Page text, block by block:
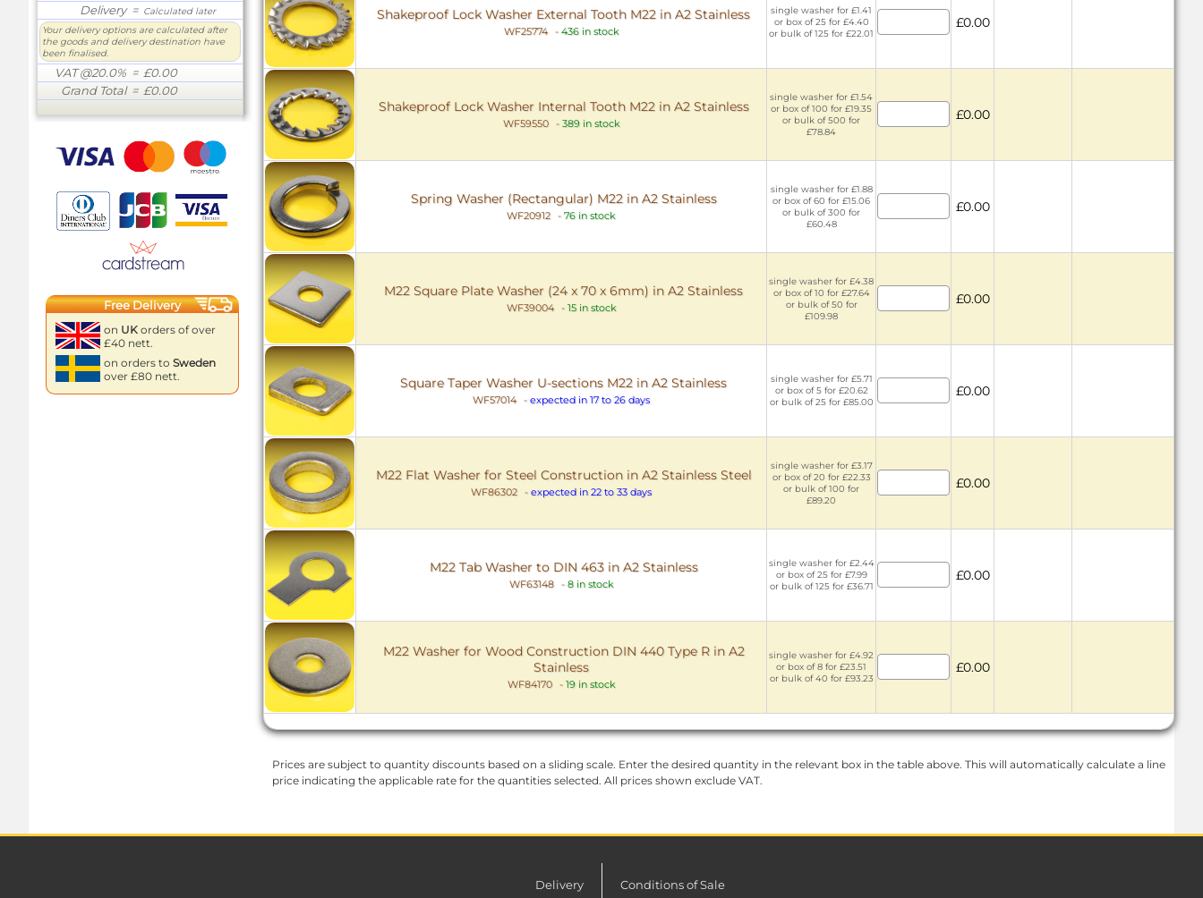
Delivery= Calculated later
Your delivery options are calculated after
the goods and delivery destination have
been finalised.
VAT @20.0% = £0.00
Grand Total= £0.00
Free Delivery
on UK orders of over
£40 nett.
on orders to Sweden
over £80 nett.
Shakeproof Lock Washer External Tooth M22 in A2 Stainless
WF25774 - 436 in stock
single washer for £1.41
or box of 25 for £4.40
or bulk of 125 for £22.01
£0.00
Shakeproof Lock Washer Internal Tooth M22 in A2 Stainless
WF59550 - 389 in stock
single washer for £1.54
or box of 100 for £19.35
or bulk of 500 for
£78.84
£0.00
Spring Washer (Rectangular) M22 in A2 Stainless
WF20912 - 76 in stock
single washer for £1.88
or box of 60 for £15.06
or bulk of 300 for
£60.48
£0.00
M22 Square Plate Washer (24 x 70 x 6mm) in A2 Stainless
WF39004 - 15 in stock
single washer for £4.38
or box of 10 for £27.64
or bulk of 50 for
£109.98
£0.00
Square Taper Washer U-sections M22 in A2 Stainless
WF57014 - expected in 17 to 26 days
single washer for £5.71
or box of 5 for £20.62
or bulk of 25 for £85.00
£0.00
M22 Flat Washer for Steel Construction in A2 Stainless Steel
WF86302 - expected in 22 to 33 days
single washer for £3.17
or box of 20 for £22.33
or bulk of 100 for
£89.20
£0.00
M22 Tab Washer to DIN 463 in A2 Stainless
WF63148 - 8 in stock
single washer for £2.44
or box of 25 for £7.99
or bulk of 125 for £36.71
£0.00
M22 Washer for Wood Construction DIN 440 Type R in A2
Stainless
WF84170 - 19 in stock
single washer for £4.92
or box of 8 for £23.51
or bulk of 40 for £93.23
£0.00
Prices are subject to quantity discounts based on a sliding scale. Enter the desired quantity in the relevant box in the table above. This will automatically calculate a line
price indicating the applicable rate for the quantities selected. All prices shown exclude VAT.
Delivery Conditions of Sale